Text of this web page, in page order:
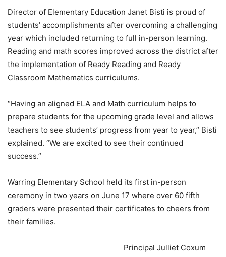
Director of Elementary Education Janet Bisti is proud of
students’ accomplishments after overcoming a challenging
year which included returning to full in-person learning.
Reading and math scores improved across the district after
the implementation of Ready Reading and Ready
Classroom Mathematics curriculums.
“Having an aligned ELA and Math curriculum helps to
prepare students for the upcoming grade level and allows
teachers to see students’ progress from year to year,” Bisti
explained. “We are excited to see their continued
success.”
Warring Elementary School held its first in-person
ceremony in two years on June 17 where over 60 fifth
graders were presented their certificates to cheers from
their families.
Principal Julliet Coxum